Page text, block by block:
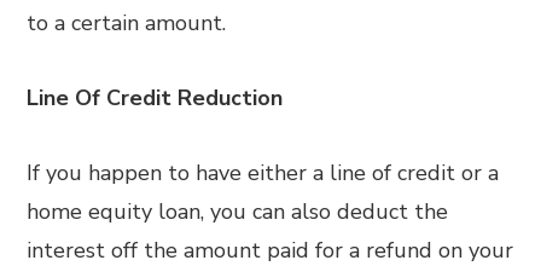
to a certain amount.
Line Of Credit Reduction
If you happen to have either a line of credit or a
home equity loan, you can also deduct the
interest off the amount paid for a refund on your